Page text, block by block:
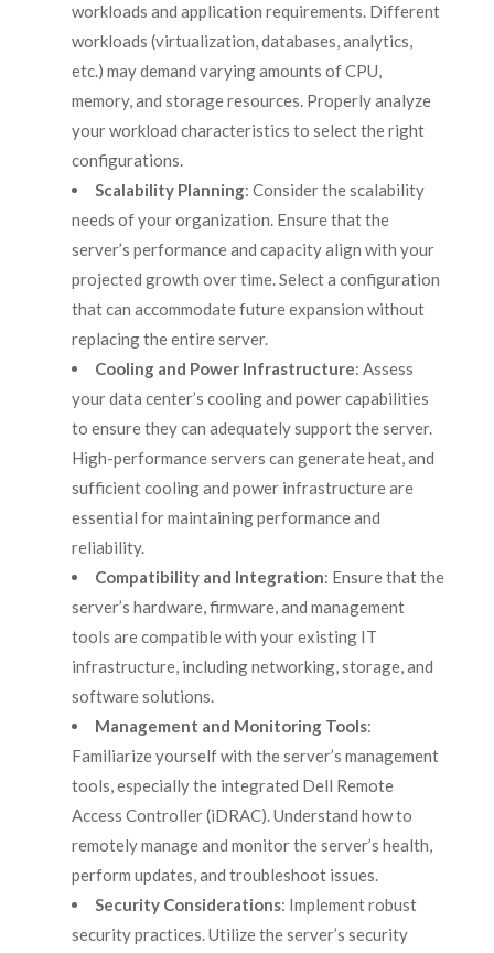
workloads and application requirements. Different
workloads (virtualization, databases, analytics,
etc.) may demand varying amounts of CPU,
memory, and storage resources. Properly analyze
your workload characteristics to select the right
configurations.
Scalability Planning: Consider the scalability
needs of your organization. Ensure that the
server’s performance and capacity align with your
projected growth over time. Select a configuration
that can accommodate future expansion without
replacing the entire server.
Cooling and Power Infrastructure: Assess
your data center’s cooling and power capabilities
to ensure they can adequately support the server.
High-performance servers can generate heat, and
sufficient cooling and power infrastructure are
essential for maintaining performance and
reliability.
Compatibility and Integration: Ensure that the
server’s hardware, firmware, and management
tools are compatible with your existing IT
infrastructure, including networking, storage, and
software solutions.
Management and Monitoring Tools:
Familiarize yourself with the server’s management
tools, especially the integrated Dell Remote
Access Controller (iDRAC). Understand how to
remotely manage and monitor the server’s health,
perform updates, and troubleshoot issues.
Security Considerations: Implement robust
security practices. Utilize the server’s security